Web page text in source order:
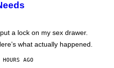
a lock on my sex drawer.
what actually happened.
AGO